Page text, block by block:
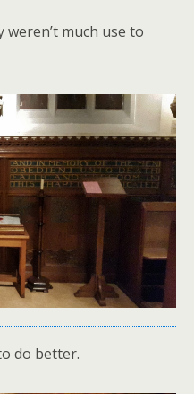
weren’t much use to
do better.